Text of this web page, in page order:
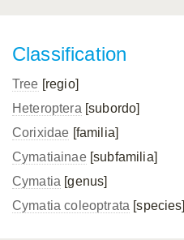
Classification
Tree [regio]
Heteroptera [subordo]
Corixidae [familia]
Cymatiainae[subfamilia]
Cymatia [genus]
Cymatia coleoptrata [species]